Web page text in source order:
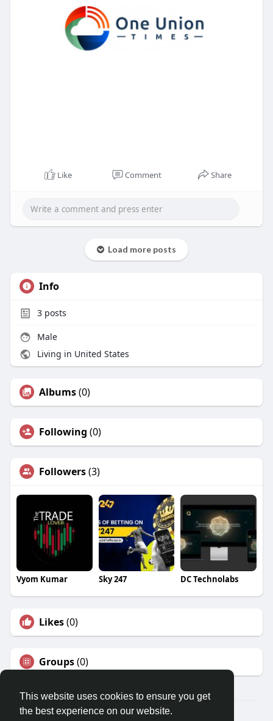
This website uses cookies to ensure you get
the best experience on our website.
Like Comment Share
Load more posts
Info
3posts
Male
Living in United States
Albums(0)
Following (0)
Followers(3)
Vyom Kumar Sky 247 DC Technolabs
Likes(0)
Groups(0)
Â© 2026 GETO Space